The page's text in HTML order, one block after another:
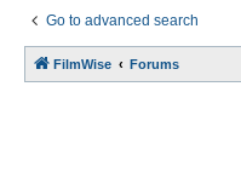
Go to advanced search
FilmWise Forums